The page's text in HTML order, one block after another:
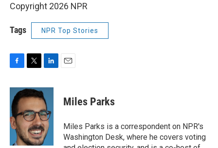
Copyright 2026 NPR
Tags NPR Top Stories
F
c
e
b
o
o
k
T
i
t
t
e
r
L
n
k
e
d
I
n
E
Miles Parks
Miles Parks is a correspondent on NPR's
Washington Desk, where he covers voting